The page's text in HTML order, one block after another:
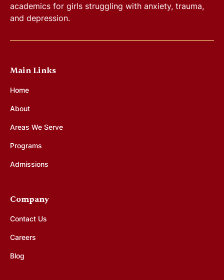
academics for girls struggling with anxiety, trauma,
and depression.
Main Links
Home
About
Areas We Serve
Programs
Admissions
Company
Contact Us
Careers
Blog